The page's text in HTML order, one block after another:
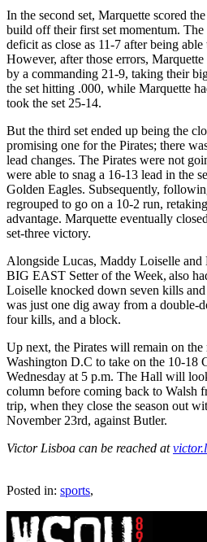
In the second set, Marquette scored
build off their first set momentum. The
deficit as close as 11-7 after being
However, after those errors,
by a commanding 21-9, taking their
the set hitting .000, while Marquette
took the set 25-14.
But the third set ended up being the
promising one for the Pirates; there
lead changes. The Pirates were not
were able to snag a 16-13 lead in the
Golden Eagles. Subsequently,
regrouped to go on a 10-2 run,
advantage. Marquette eventually
set-three victory.
Alongside Lucas, Maddy Loiselle
BIG EAST Setter of the Week, also
Loiselle knocked down seven kills
was just one dig away from a double-
four kills, and a block.
Up next, the Pirates will remain on the
Washington D.C to take on the 10-18
Wednesday at 5 p.m. The Hall will
column before coming back to Walsh
trip, when they close the season out
November 23rd, against Butler.
Victor Lisboa can be reached at
Posted in: sports,